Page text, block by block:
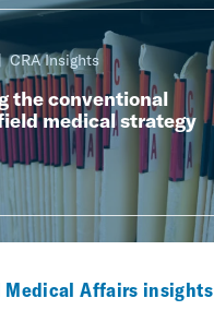
CRA Insights
the conventional
medical strategy
Medical Affairs insights